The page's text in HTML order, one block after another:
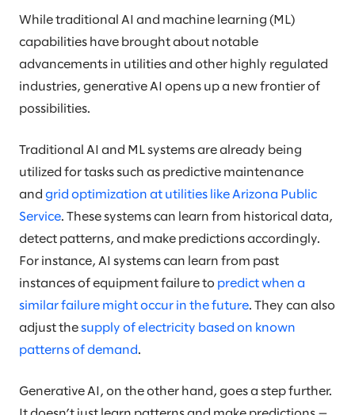
While traditional AI and machine learning (ML)
capabilities have brought about notable
advancements in utilities and other highly regulated
industries, generative AI opens up a new frontier of
possibilities.
Traditional AI and ML systems are already being
utilized for tasks such as predictive maintenance
and grid optimization at utilities like Arizona Public
Service. These systems can learn from historical data,
detect patterns, and make predictions accordingly.
For instance, AI systems can learn from past
instances of equipment failure to predict when a
similar failure might occur in the future. They can also
adjust the supply of electricity based on known
patterns of demand .
Generative AI, on the other hand, goes a step further.